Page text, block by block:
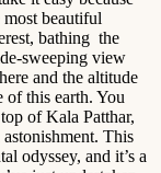
beautiful
bathing the
sweeping view
and the altitude
of this earth. You
of Kala Patthar,
This
odyssey, and it’s a